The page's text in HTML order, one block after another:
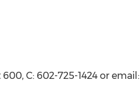
C: 602-725-1424 or email: